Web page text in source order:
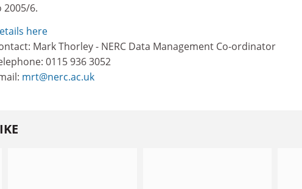
2005/6.
here
Mark Thorley - NERC Data Management Co-ordinator
0115 936 3052
mrt@nerc.ac.uk